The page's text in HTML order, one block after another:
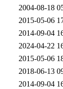
2004-08-18
2015-05-06
2014-09-04
2024-04-22
2015-05-06
2018-06-13
2014-09-04